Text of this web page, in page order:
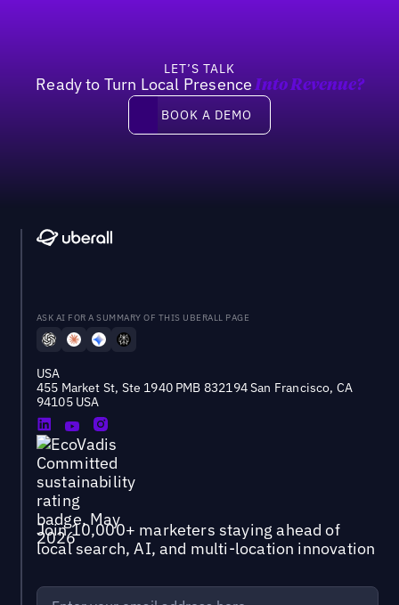
LET’S TALK
Ready to Turn Local Presence Into Revenue?
Book a demo
BOOK A DEMO
ASK AI FOR A SUMMARY OF THIS UBERALL PAGE
USA
455 Market St, Ste 1940 PMB 832194 San Francisco, CA
94105 USA
Join 10,000+ marketers staying ahead of
local search, AI, and multi-location innovation